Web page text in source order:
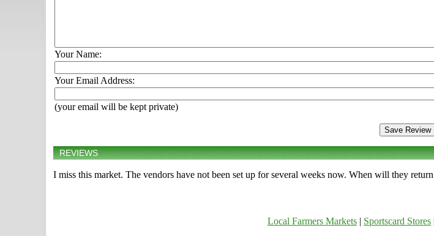
Your Name:
Your Email Address:
(your email will be kept private)
REVIEWS
I miss this market. The vendors have not been set up for several weeks now. When will they return
Local Farmers Markets Sportscard Stores